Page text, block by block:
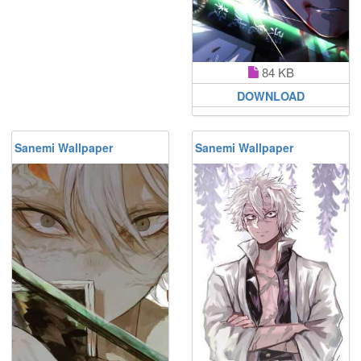
84 KB
DOWNLOAD
Sanemi Wallpaper Sanemi Wallpaper